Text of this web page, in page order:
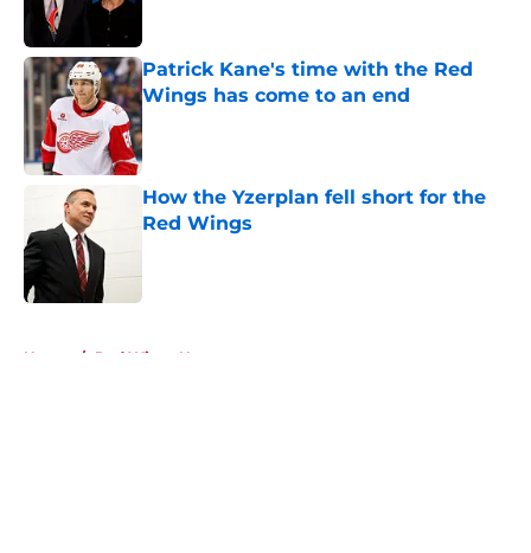
Patrick Kane's time with the Red
Wings has come to an end
Published by on Invalid Date
How the Yzerplan fell short for the
Red Wings
Home / Red Wings News